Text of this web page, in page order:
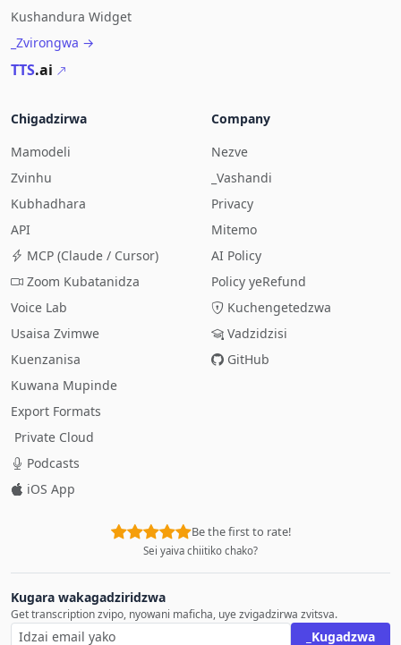
Kushandura Widget
_Zvirongwa →
TTS.ai
Chigadzirwa
Mamodeli
Zvinhu
Kubhadhara
API
MCP (Claude / Cursor)
Zoom Kubatanidza
Voice Lab
Usaisa Zvimwe
Kuenzanisa
Kuwana Mupinde
Export Formats
Private Cloud
Podcasts
iOS App
Company
Nezve
_Vashandi
Privacy
Mitemo
AI Policy
Policy yeRefund
Kuchengetedzwa
Vadzidzisi
GitHub
Be the first to rate!
Sei yaiva chiitiko chako?
Kugara wakagadziridzwa
Get transcription zvipo, nyowani maficha, uye zvigadzirwa zvitsva.
_Kugadzwa